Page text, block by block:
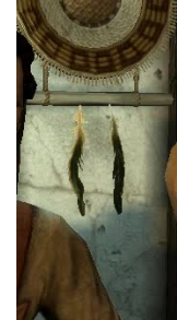
Creatures
Companions
Gameplay
Immersion
Magic
Models
Patches